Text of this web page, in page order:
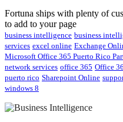
Fortuna ships with plenty of
to add to your page
business intelligence business
services excel online Exchange
Microsoft Office 365 Puerto Rico
network services office 365 Office
puerto rico Sharepoint Online
windows 8